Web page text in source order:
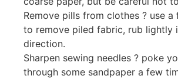
Remove pills from clothes ? use
to remove piled fabric, rub lightly
direction.
Sharpen sewing needles ? poke
through some sandpaper a few